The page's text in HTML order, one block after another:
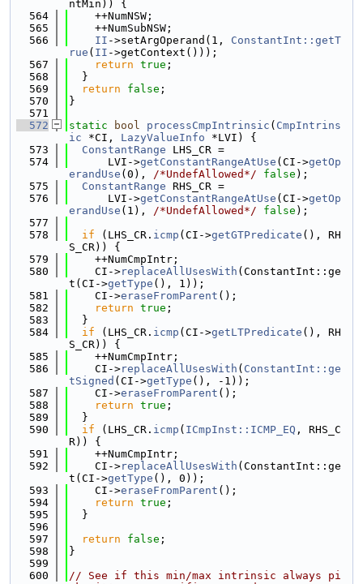
ntMin)) {
  564
    ++NumNSW;
  565
    ++NumSubNSW;
  566
II ->setArgOperand(1, ConstantInt::getT
rue ( II ->getContext()));
  567
return true ;
  568
  }
  569
return false ;
  570
}
  571
  572
static bool processCmpIntrinsic ( CmpIntrins
ic *CI, LazyValueInfo *LVI) {
  573
ConstantRange LHS_CR =
  574
      LVI->
getConstantRangeAtUse (CI->getOp
erandUse (0), /*UndefAllowed*/ false );
  575
ConstantRange RHS_CR =
  576
      LVI->
getConstantRangeAtUse (CI->getOp
erandUse (1), /*UndefAllowed*/ false );
  577
  578
if (LHS_CR. icmp (CI->getGTPredicate (), RH
S_CR)) {
  579
    ++NumCmpIntr;
  580
    CI->
replaceAllUsesWith (ConstantInt::ge
t(CI->getType (), 1));
  581
    CI->
eraseFromParent ();
  582
return true ;
  583
  }
  584
if (LHS_CR. icmp (CI->getLTPredicate (), RH
S_CR)) {
  585
    ++NumCmpIntr;
  586
    CI->
replaceAllUsesWith ( ConstantInt::ge
tSigned (CI->getType (), -1));
  587
    CI->
eraseFromParent ();
  588
return true ;
  589
  }
  590
if (LHS_CR. icmp ( ICmpInst::ICMP_EQ , RHS_C
R)) {
  591
    ++NumCmpIntr;
  592
    CI->
replaceAllUsesWith (ConstantInt::ge
t(CI->getType (), 0));
  593
    CI->
eraseFromParent ();
  594
return true ;
  595
  }
  596
  597
return false ;
  598
}
  599
  600
// See if this min/max intrinsic always pi